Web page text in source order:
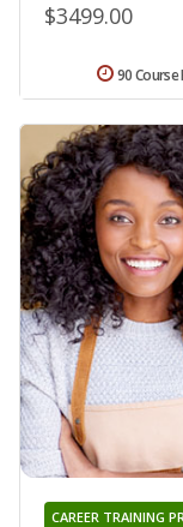
$3499.00
90 Course
CAREER TRAINING